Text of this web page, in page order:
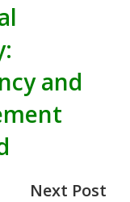
and
Next Post